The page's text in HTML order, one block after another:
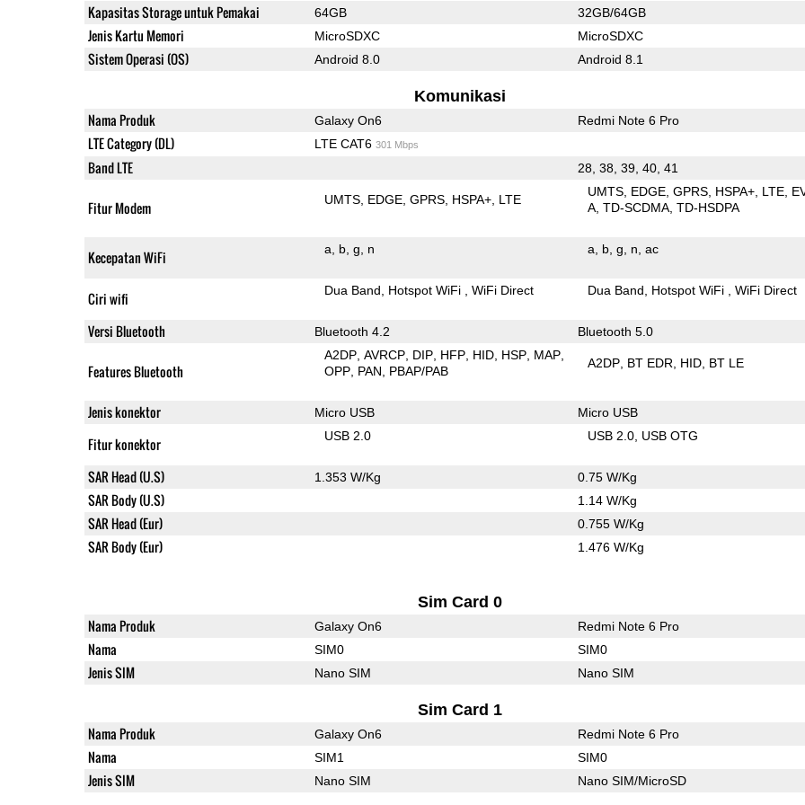
Kapasitas Storage untuk Pemakai 64GB 32GB/64GB
Jenis Kartu Memori MicroSDXC MicroSDXC
Sistem Operasi (OS) Android 8.0 Android 8.1
Komunikasi
Nama Produk Galaxy On6 Redmi Note 6 Pro
LTE Category (DL) LTE CAT6 301 Mbps
Band LTE 28, 38, 39, 40, 41
Fitur Modem UMTS EDGE GPRS HSPA+ LTE
UMTS EDGE GPRS HSPA+ LTE
A TD-SCDMA TD-HSDPA
Kecepatan WiFi a b g n a b g n ac
Ciri wifi Dua Band Hotspot WiFi WiFi Direct Dua Band Hotspot WiFi WiFi Direct
Versi Bluetooth Bluetooth 4.2 Bluetooth 5.0
Features Bluetooth
A2DP AVRCP DIP HFP HID HSP MAP
OPP PAN PBAP/PAB
A2DP BT EDR HID BT LE
Jenis konektor Micro USB Micro USB
Fitur konektor USB 2.0 USB 2.0 USB OTG
SAR Head (U.S) 1.353 W/Kg 0.75 W/Kg
SAR Body (U.S) 1.14 W/Kg
SAR Head (Eur) 0.755 W/Kg
SAR Body (Eur) 1.476 W/Kg
Sim Card 0
Nama Produk Galaxy On6 Redmi Note 6 Pro
Nama SIM0 SIM0
Jenis SIM Nano SIM Nano SIM
Sim Card 1
Nama Produk Galaxy On6 Redmi Note 6 Pro
Nama SIM1 SIM0
Jenis SIM Nano SIM Nano SIM/MicroSD